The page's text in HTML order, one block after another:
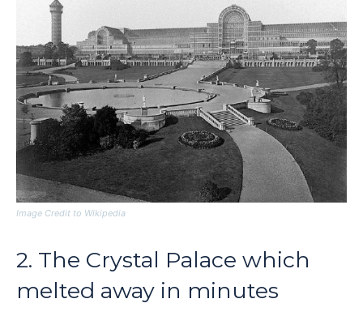
Image Credit to Wikipedia
2. The Crystal Palace which
melted away in minutes